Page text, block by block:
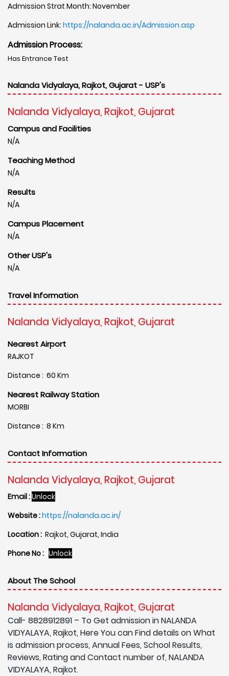
Admission Strat Month: November
Admission Link: https://nalanda.ac.in/Admission.asp
Admission Process:
Has Entrance Test
Nalanda Vidyalaya, Rajkot, Gujarat - USP's
Nalanda Vidyalaya, Rajkot, Gujarat
Campus and Facilities
N/A
Teaching Method
N/A
Results
N/A
Campus Placement
N/A
Other USP's
N/A
Travel Information
Nalanda Vidyalaya, Rajkot, Gujarat
Nearest Airport
RAJKOT
Distance : 60 Km
Nearest Railway Station
MORBI
Distance : 8 Km
Contact Information
Nalanda Vidyalaya, Rajkot, Gujarat
Email :Unlock
Website :https://nalanda.ac.in/
Location : Rajkot, Gujarat, India
Phone No : Unlock
About The School
Nalanda Vidyalaya, Rajkot, Gujarat
Call- 8828912891 – To Get admission in NALANDA
VIDYALAYA, Rajkot, Here You can Find details on What
is admission process, Annual Fees, School Results,
Reviews, Rating and Contact number of, NALANDA
VIDYALAYA, Rajkot.